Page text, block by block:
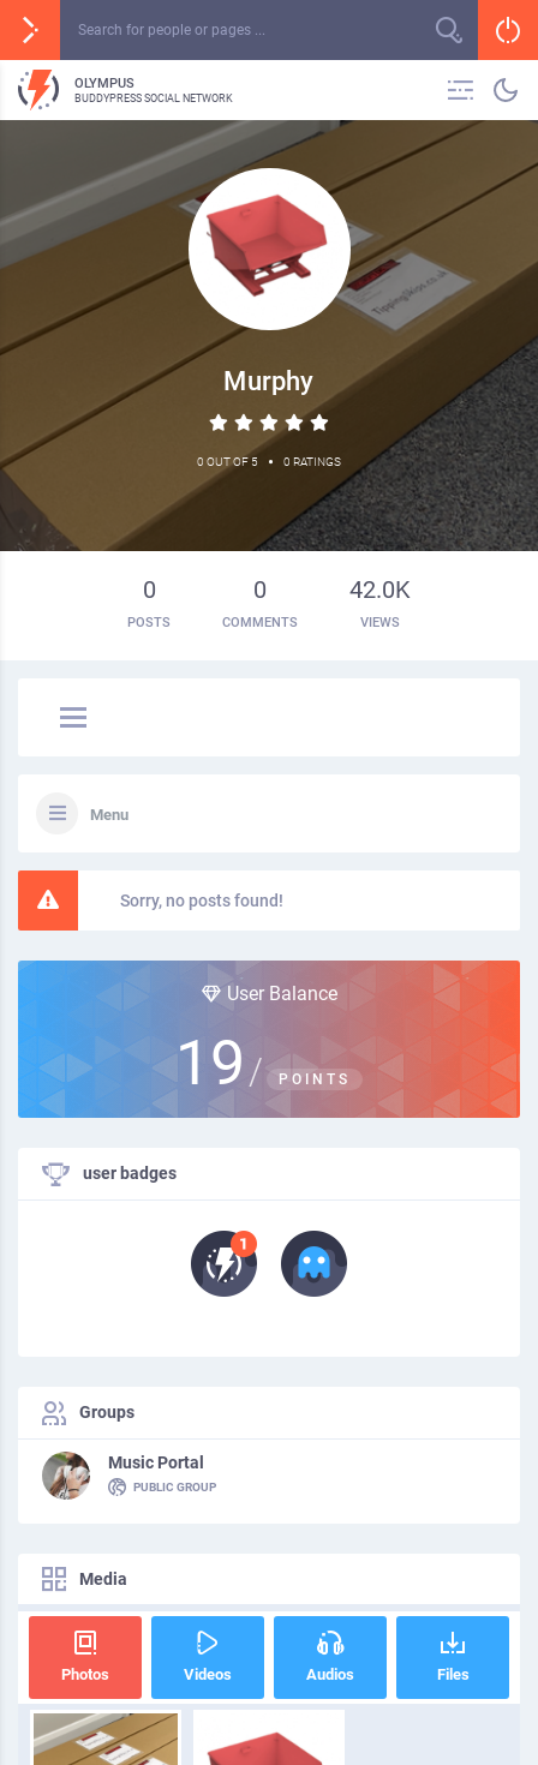
OLYMPUS
BUDDYPRESS SOCIAL NETWORK
Murphy
0 OUT OF 5 • 0 RATINGS
0
POSTS
0
COMMENTS
42.0K
VIEWS
Menu
Sorry, no posts found!
User Balance
19 / POINTS
user badges
Groups
Music Portal
PUBLIC GROUP
Media
Photos Videos Audios Files